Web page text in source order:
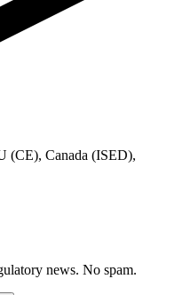
(CE), Canada (ISED),
news. No spam.